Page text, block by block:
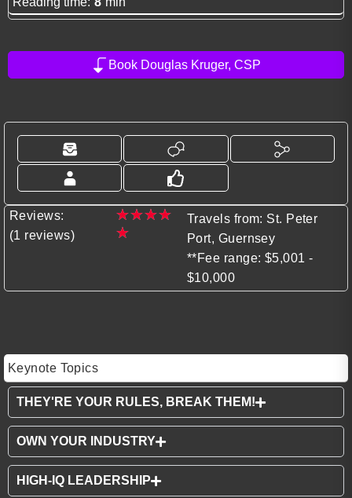
Book Douglas Kruger, CSP
Reviews:
(1 reviews)
★★★★
★
Travels from: St. Peter
Port, Guernsey
**Fee range: $5,001 -
$10,000
Keynote Topics
THEY'RE YOUR RULES, BREAK THEM!
OWN YOUR INDUSTRY
HIGH-IQ LEADERSHIP